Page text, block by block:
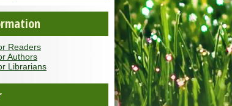
Readers
Authors
Librarians